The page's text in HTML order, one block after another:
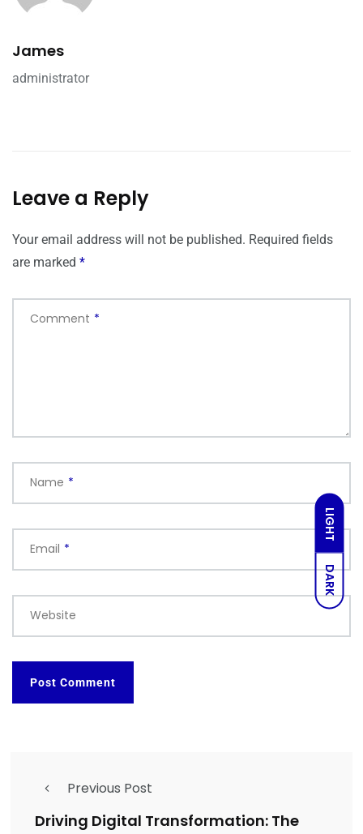
LIGHT
DARK
James
administrator
Leave a Reply
Your email address will not be published. Required fields
are marked *
Comment *
Name *
Email *
Website
Previous Post
Driving Digital Transformation: The